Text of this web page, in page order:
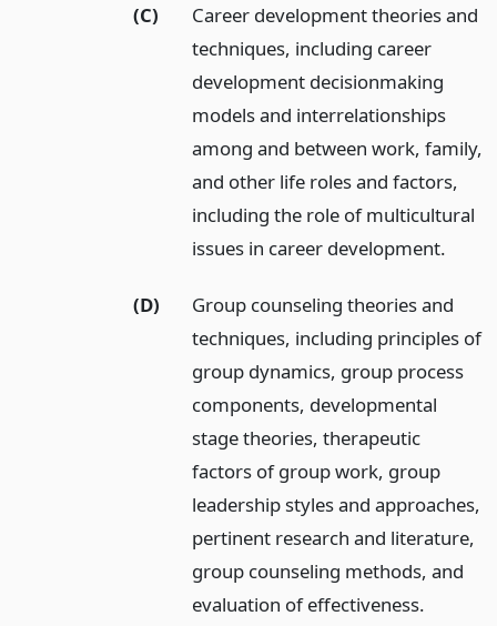
(C)
Career development theories and
techniques, including career
development decisionmaking
models and interrelationships
among and between work, family,
and other life roles and factors,
including the role of multicultural
issues in career development.
(D)
Group counseling theories and
techniques, including principles of
group dynamics, group process
components, developmental
stage theories, therapeutic
factors of group work, group
leadership styles and approaches,
pertinent research and literature,
group counseling methods, and
evaluation of effectiveness.